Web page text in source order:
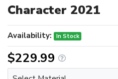
Character 2021
Availability: In Stock
$229.99